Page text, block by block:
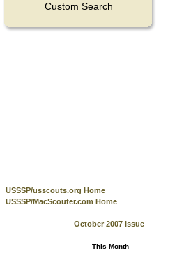
Custom Search
USSSP/usscouts.org Home
USSSP/MacScouter.com Home
October 2007 Issue
This Month